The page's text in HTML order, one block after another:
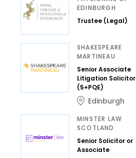
EDINBURGH
Trustee (Legal)
SHAKESPEARE
MARTINEAU
Senior Associate
Litigation Solicitor
(5+PQE)
Edinburgh
MINSTER LAW
SCOTLAND
Senior Solicitor or
Associate